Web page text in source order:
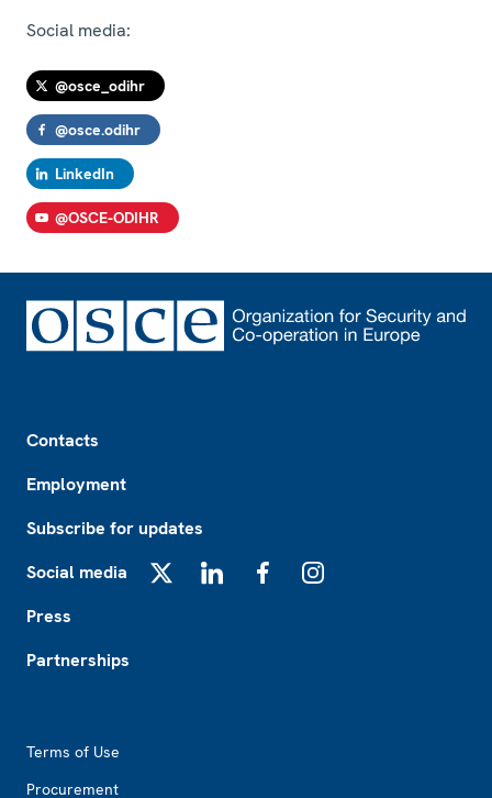
Social media:
@osce_odihr
@osce.odihr
LinkedIn
@OSCE-ODIHR
Contacts
Employment
Subscribe for updates
Social media
Press
Partnerships
Terms of Use
Procurement